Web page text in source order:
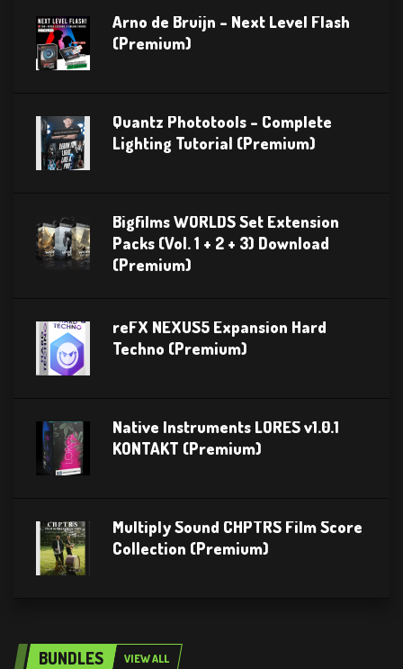
Arno de Bruijn – Next Level Flash
(Premium)
Quantz Phototools – Complete
Lighting Tutorial (Premium)
Bigfilms WORLDS Set Extension
Packs (Vol. 1 + 2 + 3) Download
(Premium)
reFX NEXUS5 Expansion Hard
Techno (Premium)
Native Instruments LORES v1.0.1
KONTAKT (Premium)
Multiply Sound CHPTRS Film Score
Collection (Premium)
BUNDLES VIEW ALL